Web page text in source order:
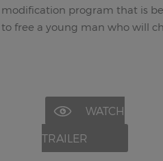
modification program that is
to free a young man who will
WATCH
TRAILER